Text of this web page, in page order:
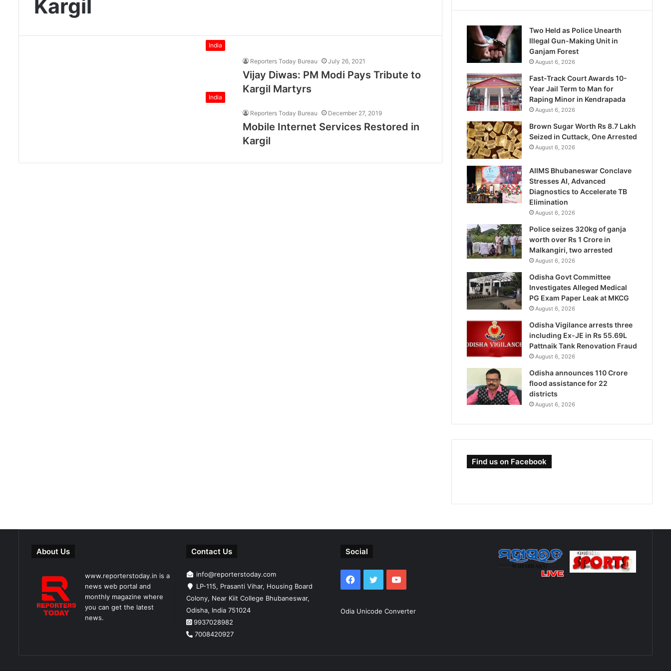
Kargil
India
Reporters Today Bureau July 26, 2021
Vijay Diwas: PM Modi Pays Tribute to
Kargil Martyrs
India
Reporters Today Bureau December 27, 2019
Mobile Internet Services Restored in
Kargil
Two Held as Police Unearth
Illegal Gun-Making Unit in
Ganjam Forest
August 6, 2026
Fast-Track Court Awards 10-
Year Jail Term to Man for
Raping Minor in Kendrapada
August 6, 2026
Brown Sugar Worth Rs 8.7 Lakh
Seized in Cuttack, One Arrested
August 6, 2026
AIIMS Bhubaneswar Conclave
Stresses AI, Advanced
Diagnostics to Accelerate TB
Elimination
August 6, 2026
Police seizes 320kg of ganja
worth over Rs 1 Crore in
Malkangiri, two arrested
August 6, 2026
Odisha Govt Committee
Investigates Alleged Medical
PG Exam Paper Leak at MKCG
August 6, 2026
Odisha Vigilance arrests three
including Ex-JE in Rs 55.69L
Pattnaik Tank Renovation Fraud
August 6, 2026
Odisha announces 110 Crore
flood assistance for 22
districts
August 6, 2026
Find us on Facebook
About Us
www.reporterstoday.in is a
news web portal and
monthly magazine where
you can get the latest
news.
Contact Us
info@reporterstoday.com
LP-115, Prasanti Vihar, Housing Board
Colony, Near Kiit College Bhubaneswar,
Odisha, India 751024
9937028982
7008420927
Social
Facebook
TwitterYouTube
Odia Unicode Converter